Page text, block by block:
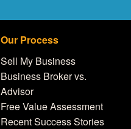
Our Process
Sell My Business
Business Broker vs.
Advisor
Free Value Assessment
Recent Success Stories